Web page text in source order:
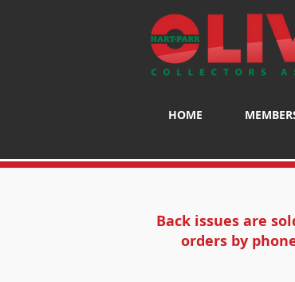
HOME
Back issues are
orders by